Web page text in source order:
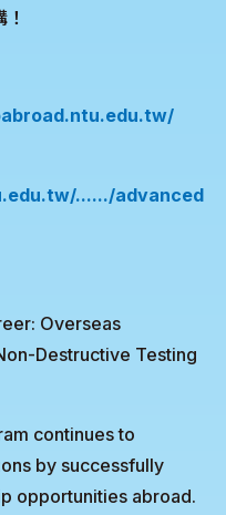
....../advanced
Overseas
Destructive Testing
continues to
by successfully
opportunities abroad.